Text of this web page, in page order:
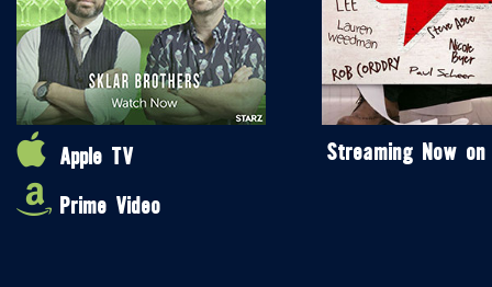
Apple TV
Prime Video
Streaming Now on